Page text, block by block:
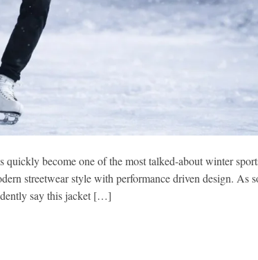
become one of the most talked-about winter
streetwear style with performance driven design. As
say this jacket […]